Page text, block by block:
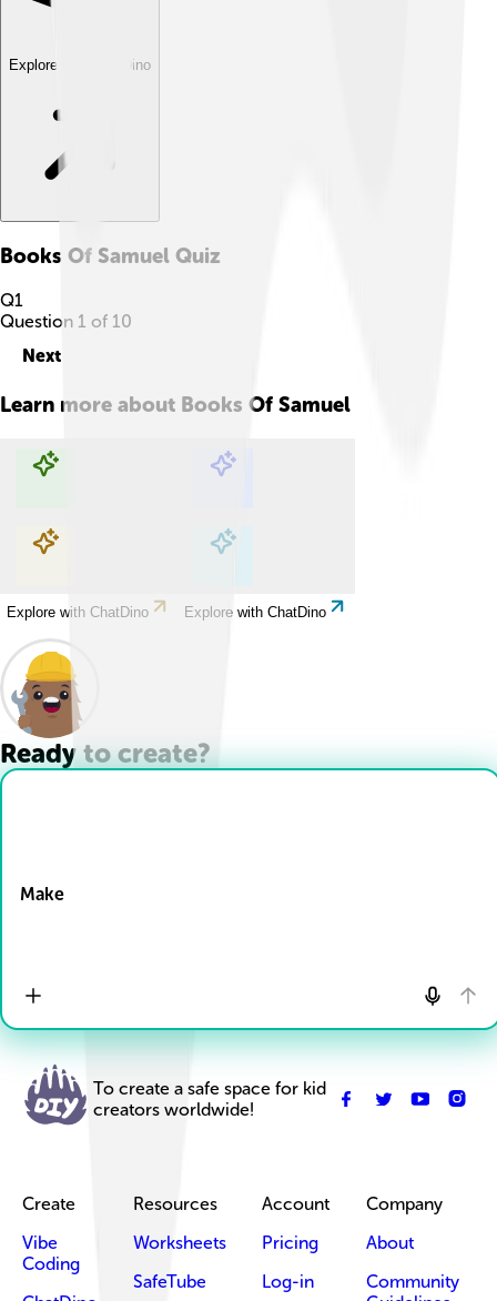
Explore with ChatDino
Books Of Samuel Quiz
Q1
Question 1 of 10
Next
Learn more about Books Of Samuel
Explore with ChatDino Explore with ChatDino
Explore with ChatDino Explore with ChatDino
Ready to create?
Make
To create a safe space for kid
creators worldwide!
Create
Vibe
Coding
Resources
Worksheets
SafeTube
Account
Pricing
Log-in
Company
About
Community